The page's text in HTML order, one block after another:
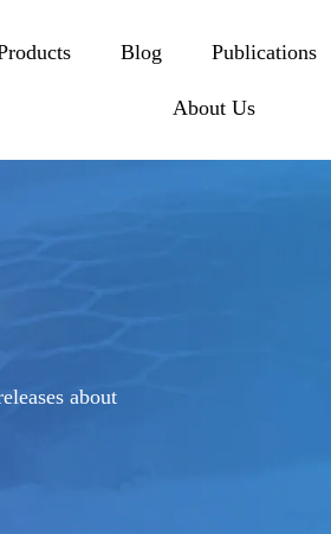
Blog Publications
About Us
about